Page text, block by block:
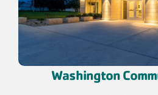
Washington